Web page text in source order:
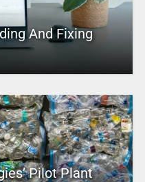
And Fixing
Pilot Plant